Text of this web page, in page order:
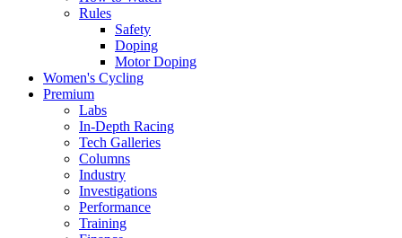
Rules
Safety
Doping
Motor Doping
Women's Cycling
Premium
Labs
In-Depth Racing
Tech Galleries
Columns
Industry
Investigations
Performance
Training